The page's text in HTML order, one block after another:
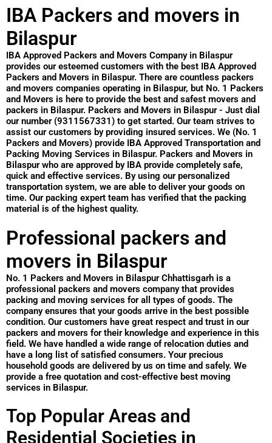
IBA Packers and movers in
Bilaspur
IBA Approved Packers and Movers Company in Bilaspur
provides our esteemed customers with the best IBA Approved
Packers and Movers in Bilaspur. There are countless packers
and movers companies operating in Bilaspur, but No. 1 Packers
and Movers is here to provide the best and safest movers and
packers in Bilaspur. Packers and Movers in Bilaspur - Just dial
our number (9311567331) to get started. Our team strives to
assist our customers by providing insured services. We (No. 1
Packers and Movers) provide IBA Approved Transportation and
Packing Moving Services in Bilaspur. Packers and Movers in
Bilaspur who are approved by IBA provide completely safe,
quick and effective services. By using our personalized
transportation system, we are able to deliver your goods on
time. Our packing expert team has verified that the packing
material is of the highest quality.
Professional packers and
movers in Bilaspur
No. 1 Packers and Movers in Bilaspur Chhattisgarh is a
professional packers and movers company that provides
packing and moving services for all types of goods. The
company ensures that your goods arrive in the best possible
condition. Our customers have great respect and trust in our
packers and movers for their knowledge and experience in this
field. We have handled a wide range of relocation duties and
have a long list of satisfied consumers. Your precious
household goods are delivered by us on time and safely. We
provide a free quotation and cost-effective best moving
services in Bilaspur.
Top Popular Areas and
Residential Societies in